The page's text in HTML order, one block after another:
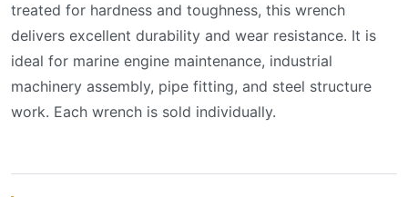
treated for hardness and toughness, this wrench
delivers excellent durability and wear resistance. It is
ideal for marine engine maintenance, industrial
machinery assembly, pipe fitting, and steel structure
work. Each wrench is sold individually.